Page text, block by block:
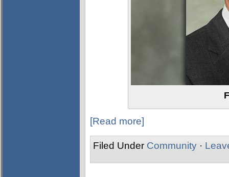
[Read more]
Filed Under Community ·